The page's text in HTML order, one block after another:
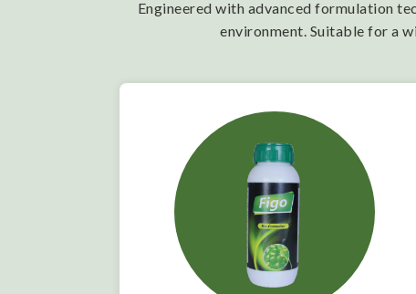
Engineered with advanced formulation
environment. Suitable for a